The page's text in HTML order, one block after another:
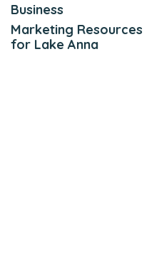
Business
Marketing Resources
for Lake Anna